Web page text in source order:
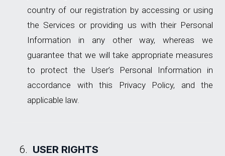
country of our registration by accessing or using
the Services or providing us with their Personal
Information in any other way, whereas we
guarantee that we will take appropriate measures
to protect the User’s Personal Information in
accordance with this Privacy Policy, and the
applicable law.
USER RIGHTS